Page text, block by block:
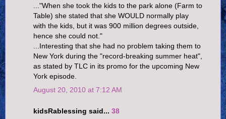
..."When she took the kids to the park alone (Farm to
Table) she stated that she WOULD normally play
with the kids, but it was 900 million degrees outside,
hence she could not."
...Interesting that she had no problem taking them to
New York during the "record-breaking summer heat",
as stated by TLC in its promo for the upcoming New
York episode.
August 20, 2010 at 7:12 AM
kidsRablessing said... 38